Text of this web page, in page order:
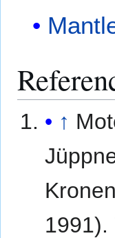
↑
1991).